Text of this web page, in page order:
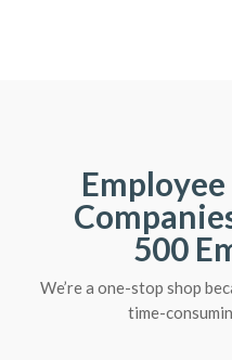
500
We’re a one-stop shop
time-